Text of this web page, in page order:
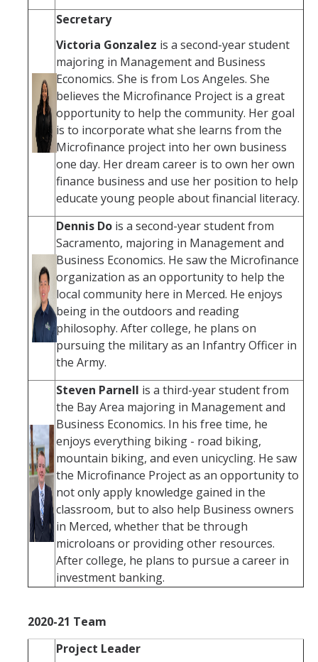
Secretary
Victoria Gonzalez is a second-year student
majoring in Management and Business
Economics. She is from Los Angeles. She
believes the Microfinance Project is a great
opportunity to help the community. Her goal
is to incorporate what she learns from the
Microfinance project into her own business
one day. Her dream career is to own her own
finance business and use her position to help
educate young people about financial literacy.
Dennis Do is a second-year student from
Sacramento, majoring in Management and
Business Economics. He saw the Microfinance
organization as an opportunity to help the
local community here in Merced. He enjoys
being in the outdoors and reading
philosophy. After college, he plans on
pursuing the military as an Infantry Officer in
the Army.
Steven Parnell is a third-year student from
the Bay Area majoring in Management and
Business Economics. In his free time, he
enjoys everything biking - road biking,
mountain biking, and even unicycling. He saw
the Microfinance Project as an opportunity to
not only apply knowledge gained in the
classroom, but to also help Business owners
in Merced, whether that be through
microloans or providing other resources.
After college, he plans to pursue a career in
investment banking.
2020-21 Team
Project Leader